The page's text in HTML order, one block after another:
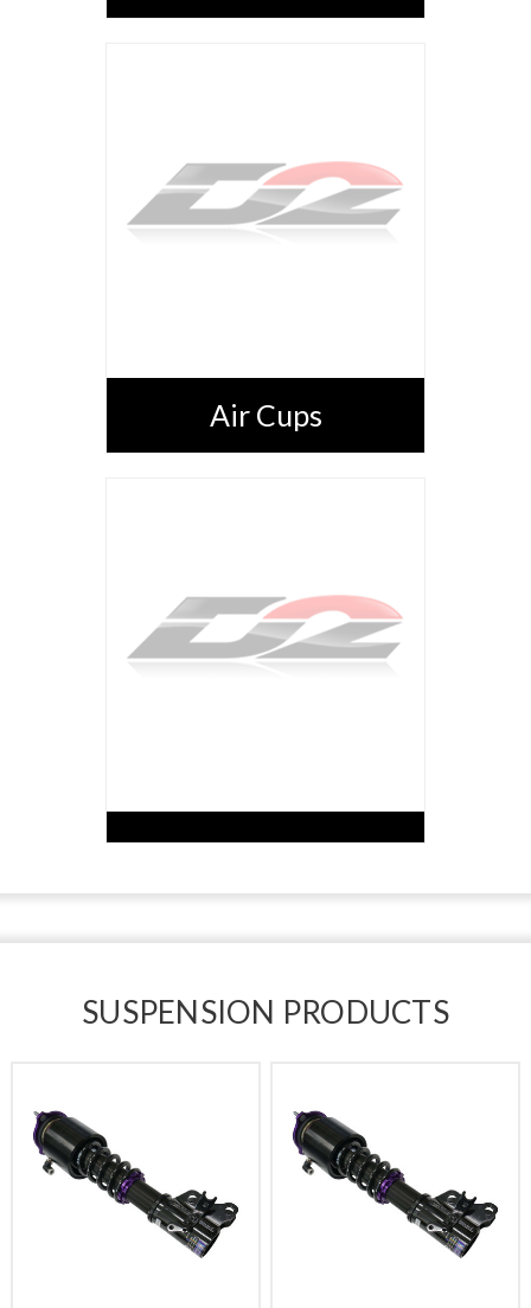
Air Cups
SUSPENSION PRODUCTS